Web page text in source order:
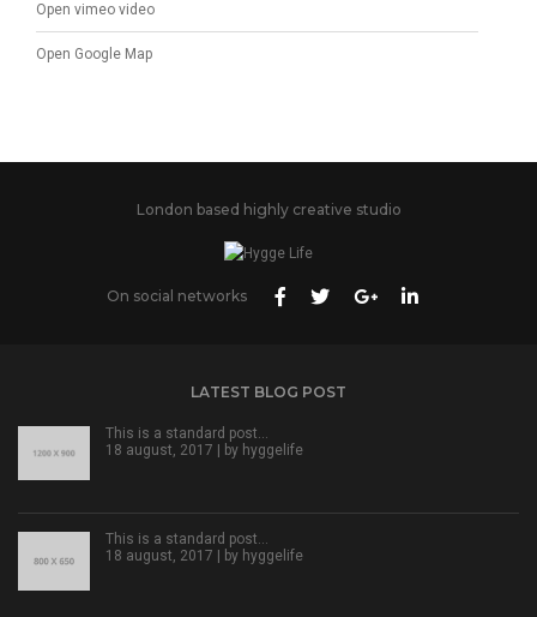
Open vimeo video
Open Google Map
London based highly creative studio
On social networks
LATEST BLOG POST
This is a standard post…
18 august, 2017 | by hyggelife
This is a standard post…
18 august, 2017 | by hyggelife